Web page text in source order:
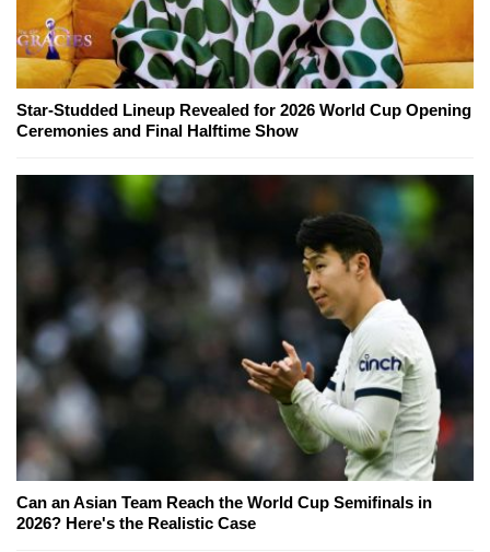
Star-Studded Lineup Revealed for 2026 World Cup Opening
Ceremonies and Final Halftime Show
Can an Asian Team Reach the World Cup Semifinals in
2026? Here's the Realistic Case